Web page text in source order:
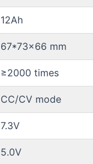
12Ah
67*73×66 mm
≥2000 times
CC/CV mode
7.3V
5.0V